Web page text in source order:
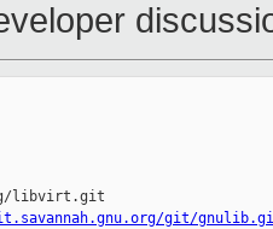
libvirt.git
git/